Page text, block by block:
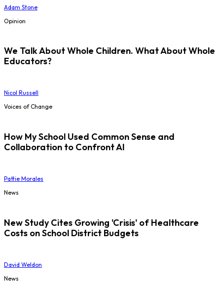
Adam Stone
Opinion
We Talk About Whole Children. What About Whole
Educators?
Nicol Russell
Voices of Change
How My School Used Common Sense and
Collaboration to Confront AI
Pattie Morales
News
New Study Cites Growing 'Crisis' of Healthcare
Costs on School District Budgets
David Weldon
News